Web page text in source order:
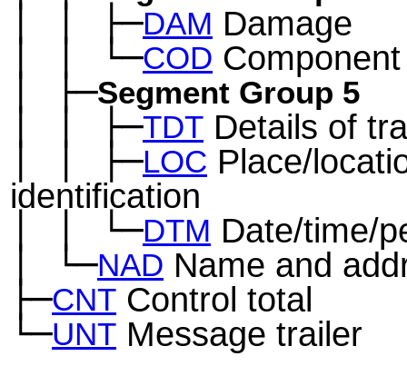
│ │ ├─DAM Damage
│ │ └─COD
│ ├─Segment Group 5
│ │ ├─TDT Details of
│ │ ├─LOC Place/
identification
└─DTM Date/time/
│ └─NAD Name and
├─CNT Control total
└─UNT Message trailer